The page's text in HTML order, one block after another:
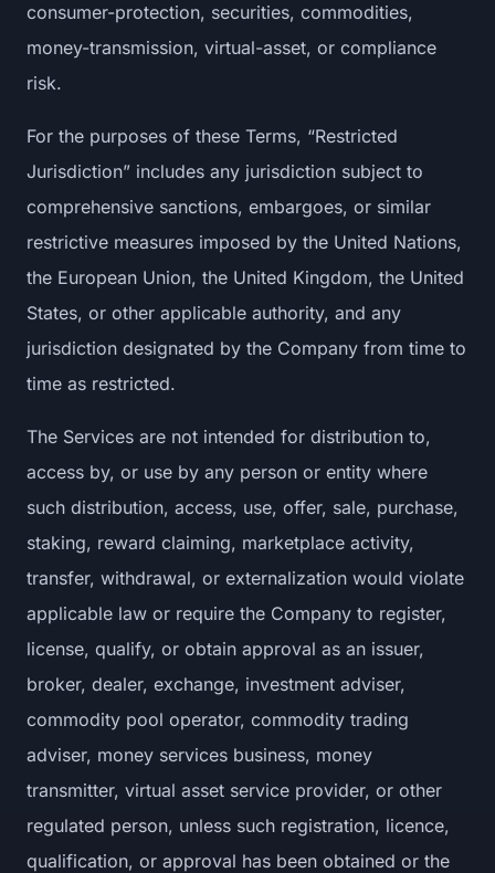
consumer-protection, securities, commodities,
money-transmission, virtual-asset, or compliance
risk.
For the purposes of these Terms, “Restricted
Jurisdiction” includes any jurisdiction subject to
comprehensive sanctions, embargoes, or similar
restrictive measures imposed by the United Nations,
the European Union, the United Kingdom, the United
States, or other applicable authority, and any
jurisdiction designated by the Company from time to
time as restricted.
The Services are not intended for distribution to,
access by, or use by any person or entity where
such distribution, access, use, offer, sale, purchase,
staking, reward claiming, marketplace activity,
transfer, withdrawal, or externalization would violate
applicable law or require the Company to register,
license, qualify, or obtain approval as an issuer,
broker, dealer, exchange, investment adviser,
commodity pool operator, commodity trading
adviser, money services business, money
transmitter, virtual asset service provider, or other
regulated person, unless such registration, licence,
qualification, or approval has been obtained or the